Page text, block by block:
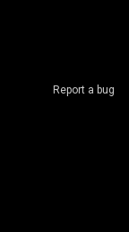
Report a bug